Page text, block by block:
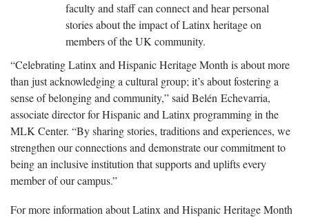
faculty and staff can connect and hear personal
stories about the impact of Latinx heritage on
members of the UK community.
“Celebrating Latinx and Hispanic Heritage Month is about more
than just acknowledging a cultural group; it’s about fostering a
sense of belonging and community,” said Belén Echevarria,
associate director for Hispanic and Latinx programming in the
MLK Center. “By sharing stories, traditions and experiences, we
strengthen our connections and demonstrate our commitment to
being an inclusive institution that supports and uplifts every
member of our campus.”
For more information about Latinx and Hispanic Heritage Month